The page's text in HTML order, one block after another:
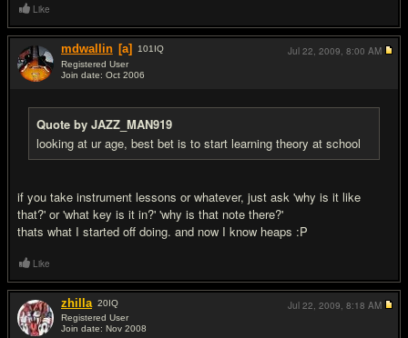
Like
mdwallin [a] 101 IQ
Registered User
Join date: Oct 2006
Quote by JAZZ_MAN919
looking at ur age, best bet is to start learning theory at school
if you take instrument lessons or whatever, just ask 'why is it like
that?' or 'what key is it in?' 'why is that note there?'
thats what I started off doing. and now I know heaps :P
Jul 22, 2009, 8:00 AM
Like
zhilla 20IQ
Registered User
Join date: Nov 2008
Jul 22, 2009, 8:18 AM